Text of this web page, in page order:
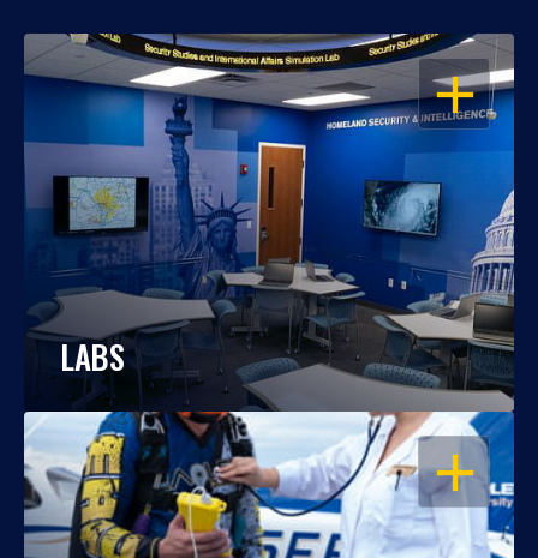
OPEN
LABS
OPEN